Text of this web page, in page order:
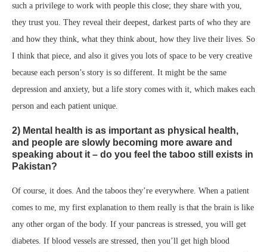
such a privilege to work with people this close; they share with you,
they trust you. They reveal their deepest, darkest parts of who they are
and how they think, what they think about, how they live their lives. So
I think that piece, and also it gives you lots of space to be very creative
because each person’s story is so different. It might be the same
depression and anxiety, but a life story comes with it, which makes each
person and each patient unique.
2) Mental health is as important as physical health,
and people are slowly becoming more aware and
speaking about it – do you feel the taboo still exists in
Pakistan?
Of course, it does. And the taboos they’re everywhere. When a patient
comes to me, my first explanation to them really is that the brain is like
any other organ of the body. If your pancreas is stressed, you will get
diabetes. If blood vessels are stressed, then you’ll get high blood